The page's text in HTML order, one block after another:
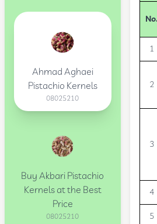
No.
1
2
3
4
5
Ahmad Aghaei
Pistachio Kernels
08025210
Buy Akbari Pistachio
Kernels at the Best
Price
08025210